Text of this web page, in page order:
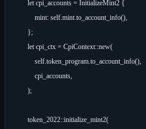
        let cpi_accounts = InitializeMint2 {
            mint: self.mint.to_account_info(),
        };
        let cpi_ctx = CpiContext::new(
            self.token_program.to_account_info(),
            cpi_accounts,
        );
        token_2022::initialize_mint2(